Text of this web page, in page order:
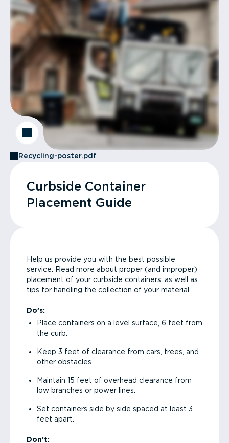
Recycling-poster.pdf
Curbside Container
Placement Guide
Help us provide you with the best possible
service. Read more about proper (and improper)
placement of your curbside containers, as well as
tips for handling the collection of your material.
Do’s:
Place containers on a level surface, 6 feet from
the curb.
Keep 3 feet of clearance from cars, trees, and
other obstacles.
Maintain 15 feet of overhead clearance from
low branches or power lines.
Set containers side by side spaced at least 3
feet apart.
Don’t: